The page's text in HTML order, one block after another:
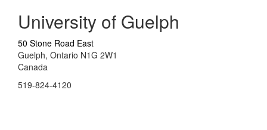
University of Guelph
50 Stone Road East
Guelph, Ontario N1G 2W1
Canada
519-824-4120